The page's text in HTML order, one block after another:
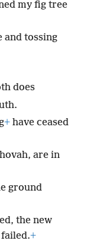
my fig tree
and tossing
does
+ have ceased
are in
ground
the new
+